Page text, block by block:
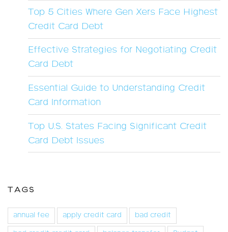
Top 5 Cities Where Gen Xers Face Highest
Credit Card Debt
Effective Strategies for Negotiating Credit
Card Debt
Essential Guide to Understanding Credit
Card Information
Top U.S. States Facing Significant Credit
Card Debt Issues
TAGS
annual fee apply credit card
bad credit